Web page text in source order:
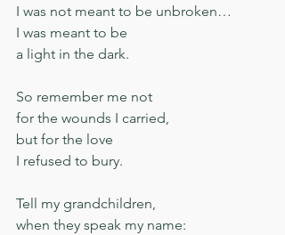
I was not meant to be unbroken…
I was meant to be
a light in the dark.
So remember me not
for the wounds I carried,
but for the love
I refused to bury.
Tell my grandchildren,
when they speak my name: